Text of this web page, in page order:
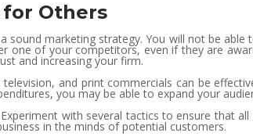
Others
marketing strategy. You will not be
one of your competitors, even if they are
and increasing your firm.
and print commercials can be
you may be able to expand your
with several tactics to ensure that
in the minds of potential customers.